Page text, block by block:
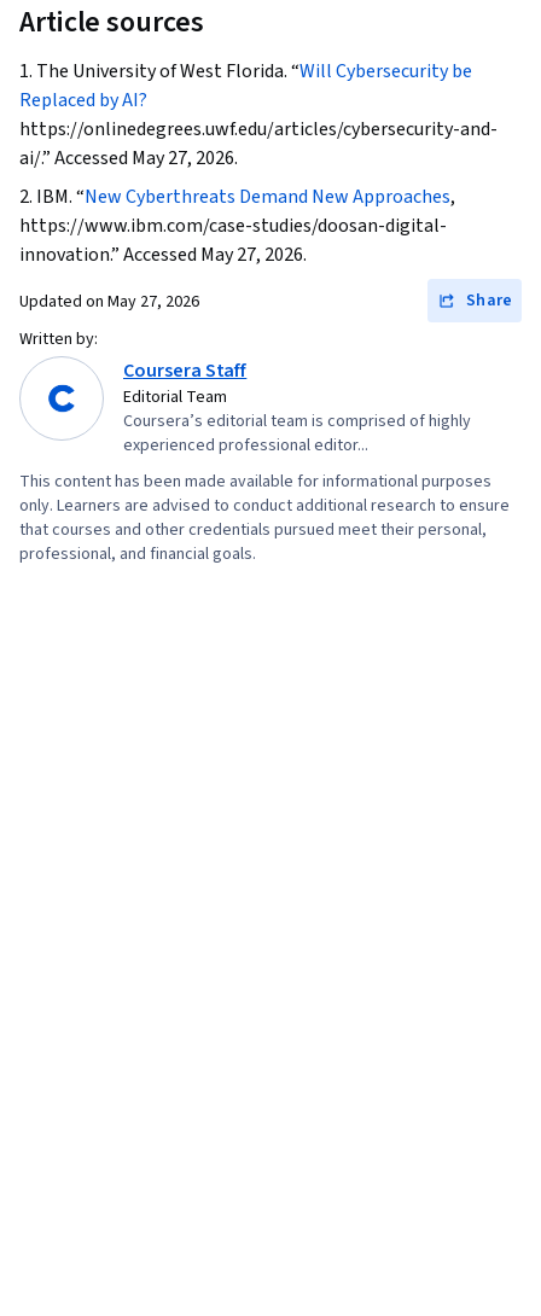
Article sources
1. The University of West Florida. “Will Cybersecurity be
Replaced by AI?
https://onlinedegrees.uwf.edu/articles/cybersecurity-and-
ai/.” Accessed May 27, 2026.
2. IBM. “New Cyberthreats Demand New Approaches,
https://www.ibm.com/case-studies/doosan-digital-
innovation.” Accessed May 27, 2026.
Updated on May 27, 2026
Share
Written by:
Coursera Staff
Editorial Team
Coursera’s editorial team is comprised of highly
experienced professional editor...
This content has been made available for informational purposes
only. Learners are advised to conduct additional research to ensure
that courses and other credentials pursued meet their personal,
professional, and financial goals.